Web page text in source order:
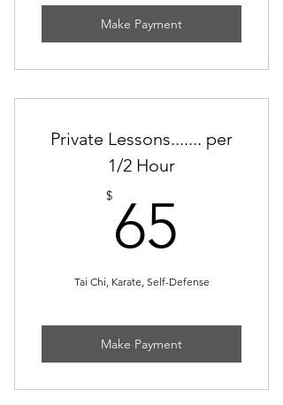
Make Payment
Private Lessons....... per
1/2 Hour
$ 65
Tai Chi, Karate, Self-Defense
Make Payment